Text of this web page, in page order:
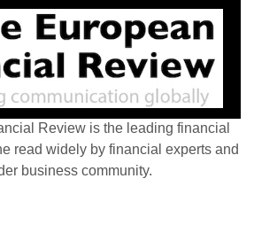
Review is the leading financial
read widely by financial experts and
business community.